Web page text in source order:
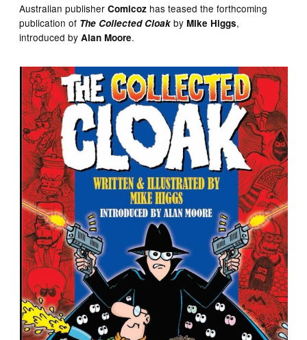
Australian publisherComicoz has teased the forthcoming
publication of The Collected Cloak byMike Higgs,
introduced byAlan Moore.